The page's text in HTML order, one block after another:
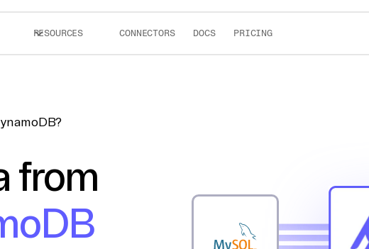
RESOURCES CONNECTORS DOCS PRICING
from